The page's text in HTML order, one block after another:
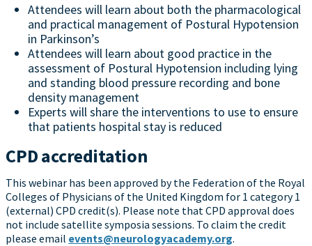
Attendees will learn about both the pharmacological
and practical management of Postural Hypotension
in Parkinson’s
Attendees will learn about good practice in the
assessment of Postural Hypotension including lying
and standing blood pressure recording and bone
density management
Experts will share the interventions to use to ensure
that patients hospital stay is reduced
CPD accreditation
This webinar has been approved by the Federation of the Royal
Colleges of Physicians of the United Kingdom for 1 category 1
(external) CPD credit(s). Please note that CPD approval does
not include satellite symposia sessions. To claim the credit
please email events@neurologyacademy.org.